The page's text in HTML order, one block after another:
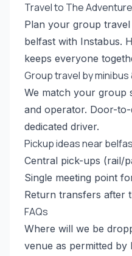
Travel to The
Plan your group
belfast with Instabus.
keeps everyone
Group travel by minibus
We match your group
and operator. Door-
dedicated driver.
Pickup ideas near
Central pick-ups (rail/
Single meeting point
Return transfers after
FAQs
Where will we be
venue as permitted by